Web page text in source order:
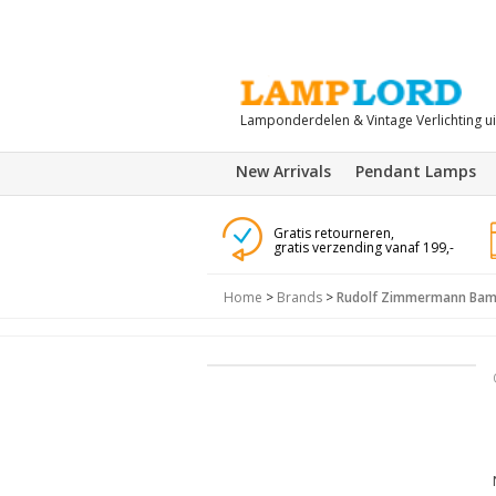
Lamponderdelen & Vintage Verlichting
New Arrivals Pendant Lamps
Gratis retourneren,
gratis verzending vanaf 199,-
Home > Brands >Rudolf Zimmermann